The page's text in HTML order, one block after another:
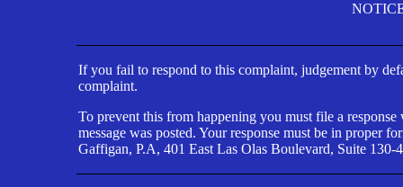
If you fail to respond to this complaint, judgement by
complaint.
To prevent this from happening you must file a
message was posted. Your response must be in proper
Gaffigan, P.A, 401 East Las Olas Boulevard, Suite